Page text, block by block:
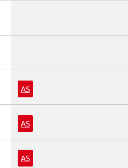
AS
AS
AS